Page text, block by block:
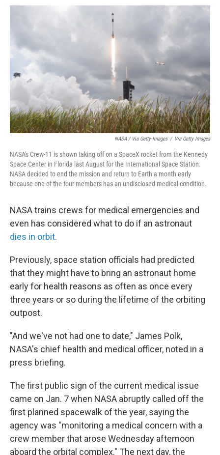
NASA / Via Getty Images / Via Getty Images
NASA's Crew-11 is shown taking off on a SpaceX rocket from the Kennedy
Space Center in Florida last August for the International Space Station.
NASA decided to end the mission and return to Earth a month early
because one of the four members has an undisclosed medical condition.
NASA trains crews for medical emergencies and
even has considered what to do if an astronaut
dies in orbit.
Previously, space station officials had predicted
that they might have to bring an astronaut home
early for health reasons as often as once every
three years or so during the lifetime of the orbiting
outpost.
"And we've not had one to date," James Polk,
NASA's chief health and medical officer, noted in a
press briefing.
The first public sign of the current medical issue
came on Jan. 7 when NASA abruptly called off the
first planned spacewalk of the year, saying the
agency was "monitoring a medical concern with a
crew member that arose Wednesday afternoon
aboard the orbital complex." The next day, the